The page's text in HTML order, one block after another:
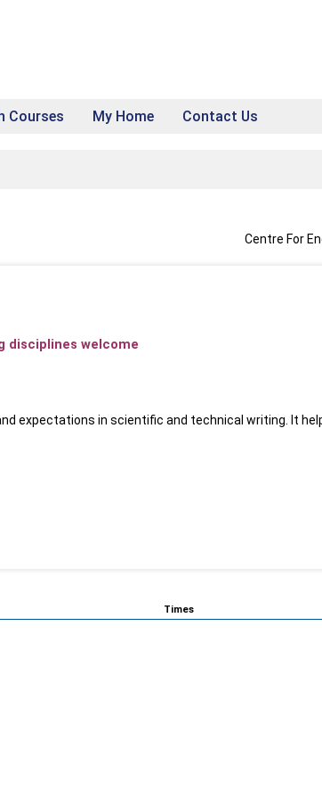
Courses My Home Contact Us
Centre For
disciplines welcome
expectations in scientific and technical writing. It
Times